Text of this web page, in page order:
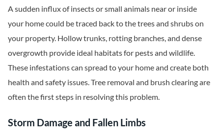
A sudden influx of insects or small animals near or inside
your home could be traced back to the trees and shrubs on
your property. Hollow trunks, rotting branches, and dense
overgrowth provide ideal habitats for pests and wildlife.
These infestations can spread to your home and create both
health and safety issues. Tree removal and brush clearing are
often the first steps in resolving this problem.
Storm Damage and Fallen Limbs